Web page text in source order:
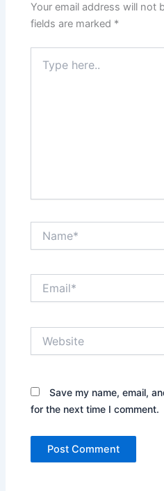
Your email address will not
fields are marked *
here..
Save my name, email,
for the next time I comment.